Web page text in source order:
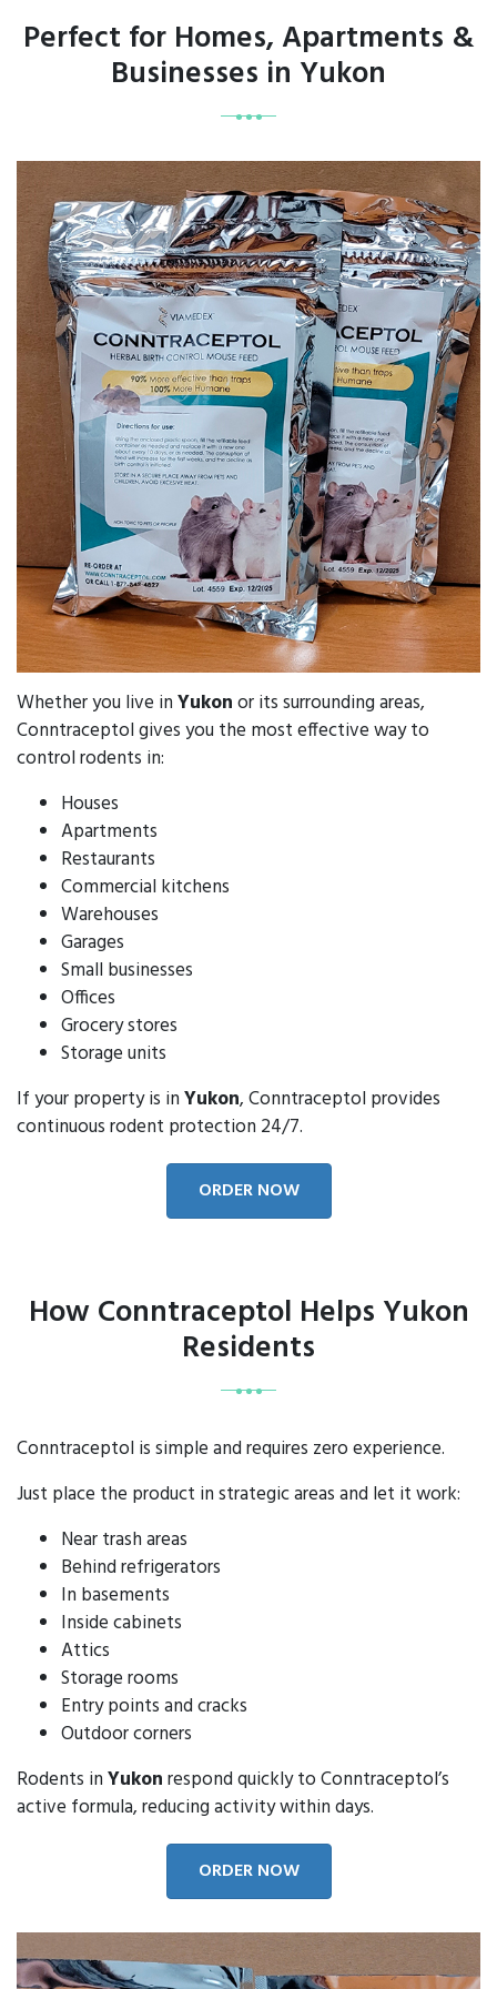
Perfect for Homes, Apartments &
Businesses in Yukon
Whether you live inYukonor its surrounding areas,
Conntraceptol gives you the most effective way to
control rodents in:
Houses
Apartments
Restaurants
Commercial kitchens
Warehouses
Garages
Small businesses
Offices
Grocery stores
Storage units
If your property is inYukon, Conntraceptol provides
continuous rodent protection 24/7.
ORDER NOW
How Conntraceptol Helps Yukon
Residents
Conntraceptol is simple and requires zero experience.
Just place the product in strategic areas and let it work:
Near trash areas
Behind refrigerators
In basements
Inside cabinets
Attics
Storage rooms
Entry points and cracks
Outdoor corners
Rodents inYukonrespond quickly to Conntraceptol’s
active formula, reducing activity within days.
ORDER NOW